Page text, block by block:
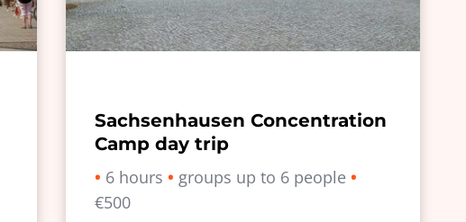
Sachsenhausen Concentration
Camp day trip
• 6 hours• groups up to 6 people•
€500